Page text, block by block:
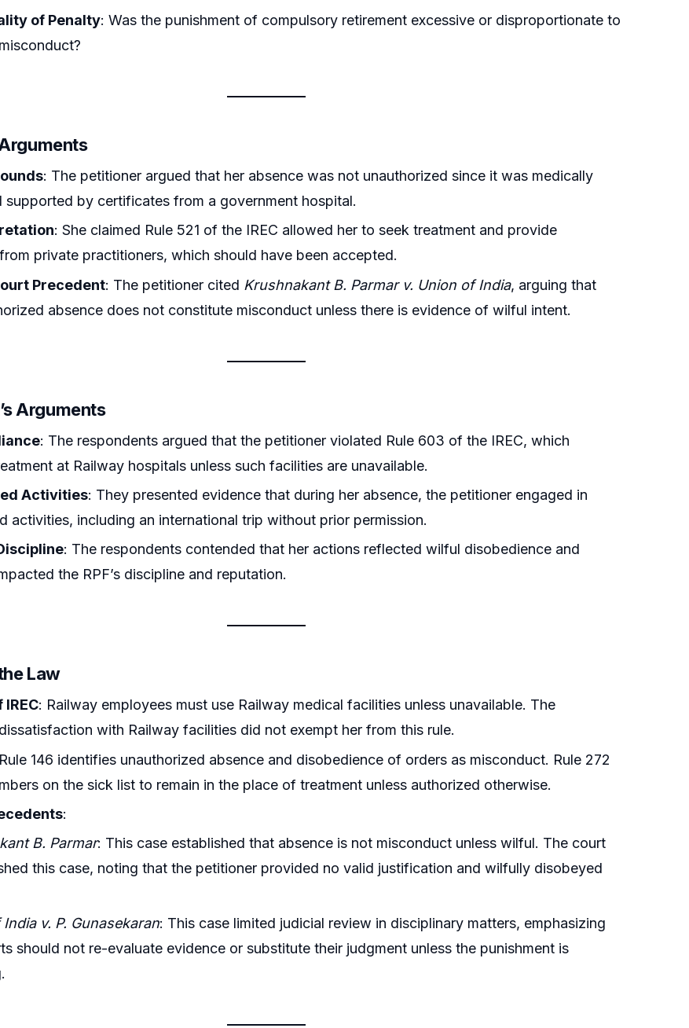
of Penalty: Was the punishment of compulsory retirement excessive or disproportionate to
: The petitioner argued that her absence was not unauthorized since it was medically
supported by certificates from a government hospital.
: She claimed Rule 521 of the IREC allowed her to seek treatment and provide
private practitioners, which should have been accepted.
Precedent: The petitioner cited Krushnakant B. Parmar v. Union of India, arguing that
absence does not constitute misconduct unless there is evidence of wilful intent.
Arguments
: The respondents argued that the petitioner violated Rule 603 of the IREC, which
at Railway hospitals unless such facilities are unavailable.
Activities: They presented evidence that during her absence, the petitioner engaged in
activities, including an international trip without prior permission.
: The respondents contended that her actions reflected wilful disobedience and
the RPF’s discipline and reputation.
Law
: Railway employees must use Railway medical facilities unless unavailable. The
with Railway facilities did not exempt her from this rule.
146 identifies unauthorized absence and disobedience of orders as misconduct. Rule 272
on the sick list to remain in the place of treatment unless authorized otherwise.
:
B. Parmar: This case established that absence is not misconduct unless wilful. The court
this case, noting that the petitioner provided no valid justification and wilfully disobeyed
v. P. Gunasekaran: This case limited judicial review in disciplinary matters, emphasizing
should not re-evaluate evidence or substitute their judgment unless the punishment is